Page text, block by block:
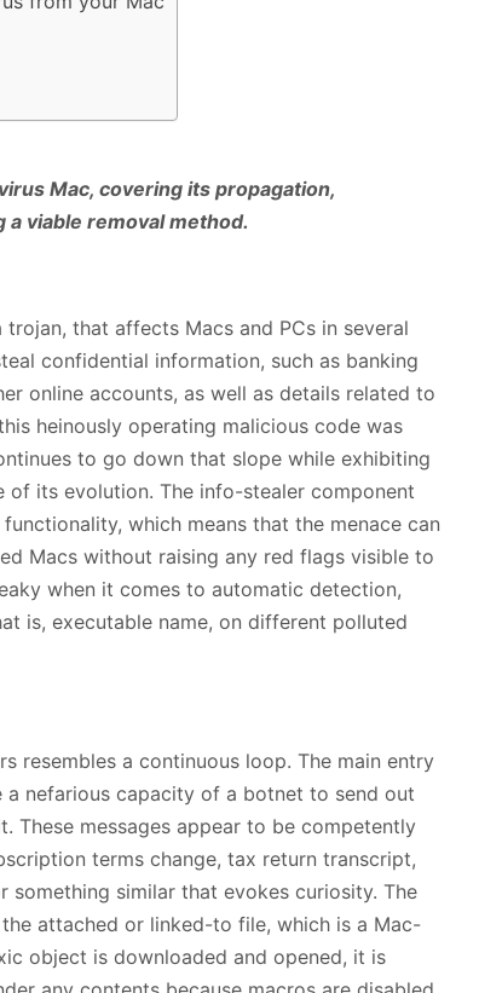
Mac, covering its propagation,
viable removal method.
that affects Macs and PCs in several
confidential information, such as banking
online accounts, as well as details related to
heinously operating malicious code was
to go down that slope while exhibiting
its evolution. The info-stealer component
which means that the menace can
Macs without raising any red flags visible to
when it comes to automatic detection,
is, executable name, on different polluted
resembles a continuous loop. The main entry
a nefarious capacity of a botnet to send out
These messages appear to be competently
terms change, tax return transcript,
similar that evokes curiosity. The
attached or linked-to file, which is a Mac-
object is downloaded and opened, it is